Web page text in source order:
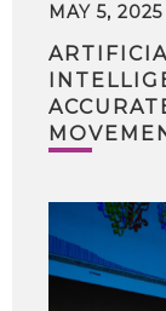
MAY 5, 2025